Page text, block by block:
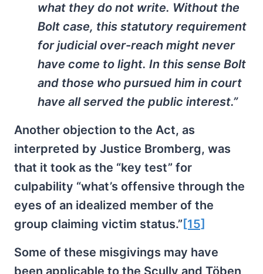
what they do not write. Without the
Bolt case, this statutory requirement
for judicial over-reach might never
have come to light. In this sense Bolt
and those who pursued him in court
have all served the public interest.”
Another objection to the Act, as
interpreted by Justice Bromberg, was
that it took as the “key test” for
culpability “what’s offensive through the
eyes of an idealized member of the
group claiming victim status.” [15]
Some of these misgivings may have
been applicable to the Scully and Töben